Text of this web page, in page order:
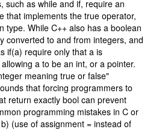
such as while and if, require an
that implements the true operator,
type. While C++ also has a boolean
converted to and from integers, and
if(a) require only that a is
a to be an int, or a pointer.
meaning true or false"
that forcing programmers to
return exactly bool can prevent
programming mistakes in C or
(use of assignment = instead of